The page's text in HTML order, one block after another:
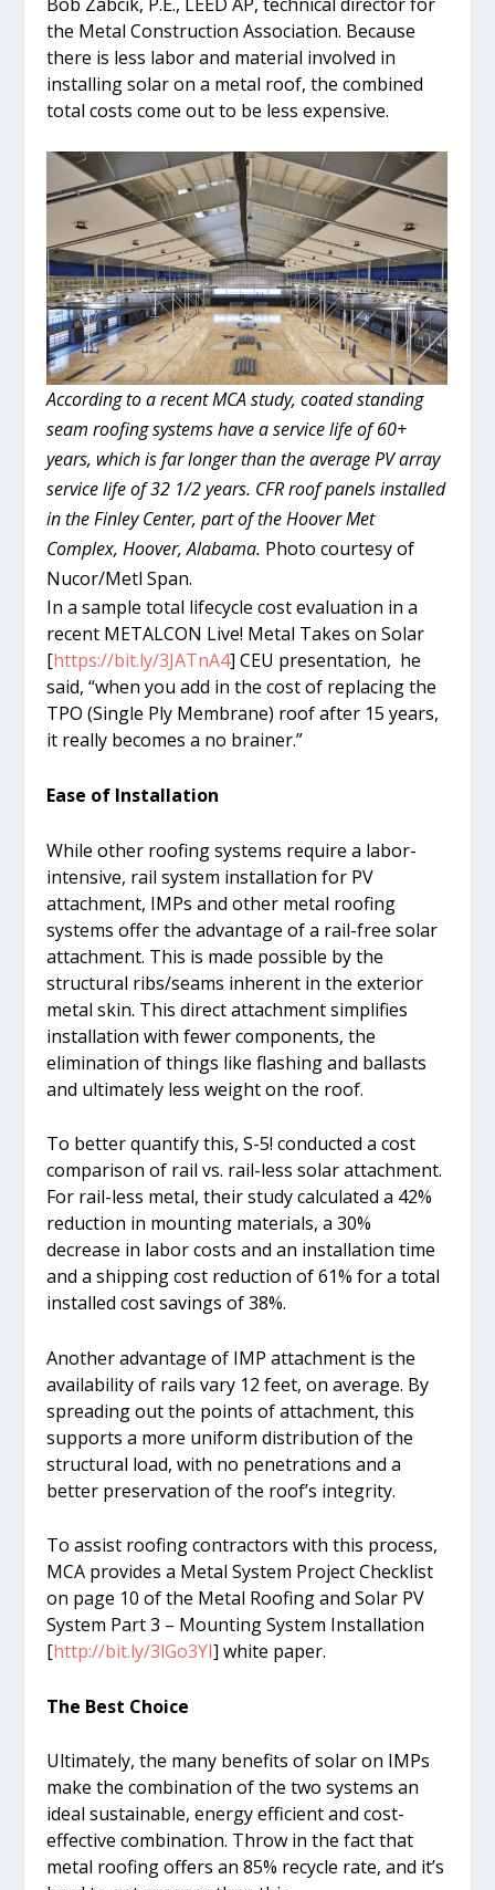
the Metal Construction Association. Because
there is less labor and material involved in
installing solar on a metal roof, the combined
total costs come out to be less expensive.
According to a recent MCA study, coated standing
seam roofing systems have a service life of 60+
years, which is far longer than the average PV array
service life of 32 1/2 years. CFR roof panels installed
in the Finley Center, part of the Hoover Met
Complex, Hoover, Alabama. Photo courtesy of
Nucor/Metl Span.
In a sample total lifecycle cost evaluation in a
recent METALCON Live! Metal Takes on Solar
[https://bit.ly/3JATnA4] CEU presentation, he
said, “when you add in the cost of replacing the
TPO (Single Ply Membrane) roof after 15 years,
it really becomes a no brainer.”
Ease of Installation
While other roofing systems require a labor-
intensive, rail system installation for PV
attachment, IMPs and other metal roofing
systems offer the advantage of a rail-free solar
attachment. This is made possible by the
structural ribs/seams inherent in the exterior
metal skin. This direct attachment simplifies
installation with fewer components, the
elimination of things like flashing and ballasts
and ultimately less weight on the roof.
To better quantify this, S-5! conducted a cost
comparison of rail vs. rail-less solar attachment.
For rail-less metal, their study calculated a 42%
reduction in mounting materials, a 30%
decrease in labor costs and an installation time
and a shipping cost reduction of 61% for a total
installed cost savings of 38%.
Another advantage of IMP attachment is the
availability of rails vary 12 feet, on average. By
spreading out the points of attachment, this
supports a more uniform distribution of the
structural load, with no penetrations and a
better preservation of the roof’s integrity.
To assist roofing contractors with this process,
MCA provides a Metal System Project Checklist
on page 10 of the Metal Roofing and Solar PV
System Part 3 – Mounting System Installation
[http://bit.ly/3lGo3YI] white paper.
The Best Choice
Ultimately, the many benefits of solar on IMPs
make the combination of the two systems an
ideal sustainable, energy efficient and cost-
effective combination. Throw in the fact that
metal roofing offers an 85% recycle rate, and it’s